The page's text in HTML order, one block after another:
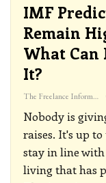
IMF
Remain
What Can
It?
The Freelance Informer
Nobody is
raises. It's up
stay in line
living that has